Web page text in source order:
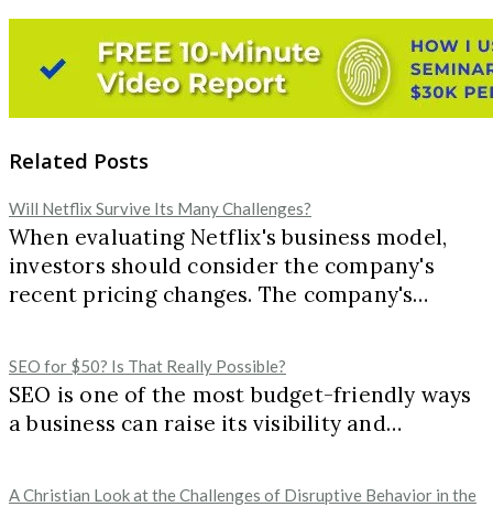
Related Posts
Will Netflix Survive Its Many Challenges?
When evaluating Netflix's business model,
investors should consider the company's
recent pricing changes. The company's…
SEO for $50? Is That Really Possible?
SEO is one of the most budget-friendly ways
a business can raise its visibility and…
A Christian Look at the Challenges of Disruptive Behavior in the